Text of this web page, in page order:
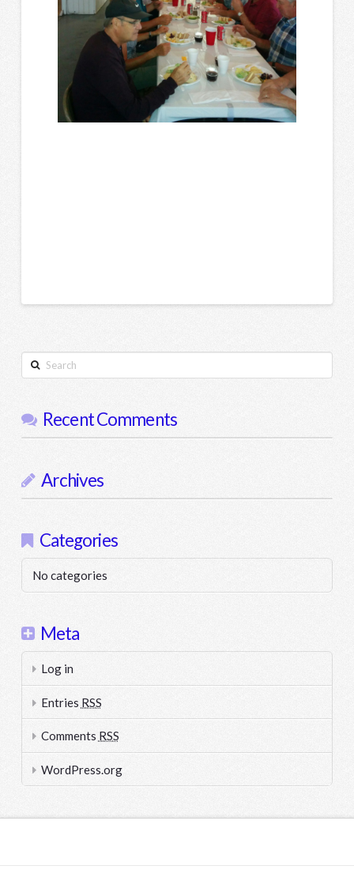
Search
Recent Comments
Archives
Categories
No categories
Meta
Log in
Entries RSS
Comments RSS
WordPress.org